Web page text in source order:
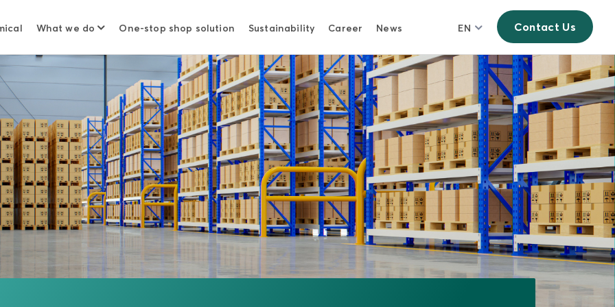
What we do One-stop shop solution Sustainability Career News EN Contact Us